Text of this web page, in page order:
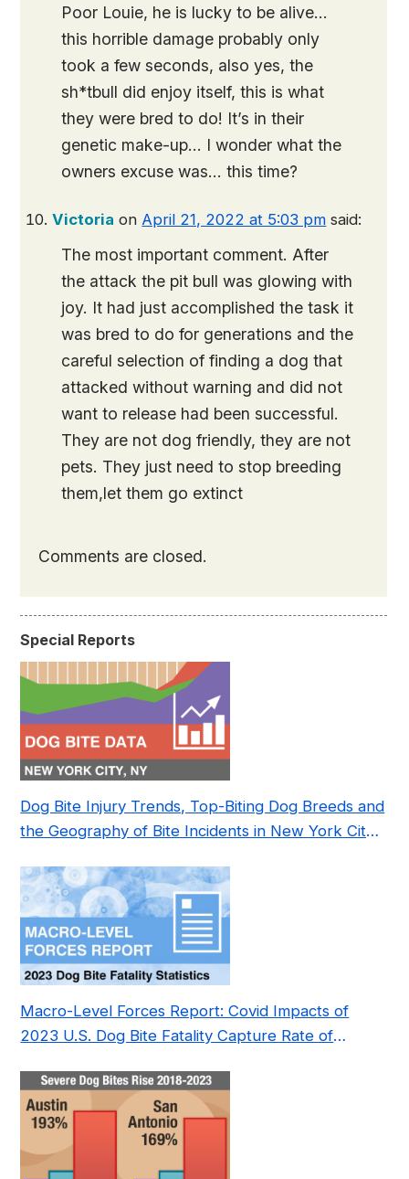
Poor Louie, he is lucky to be alive…
this horrible damage probably only
took a few seconds, also yes, the
sh*tbull did enjoy itself, this is what
they were bred to do! It’s in their
genetic make-up… I wonder what the
owners excuse was… this time?
Victoria on April 21, 2022 at 5:03 pm said:
The most important comment. After
the attack the pit bull was glowing with
joy. It had just accomplished the task it
was bred to do for generations and the
careful selection of finding a dog that
attacked without warning and did not
want to release had been successful.
They are not dog friendly, they are not
pets. They just need to stop breeding
them,let them go extinct
Comments are closed.
Special Reports
Dog Bite Injury Trends, Top-Biting Dog Breeds and
the Geography of Bite Incidents in New York City
Macro-Level Forces Report: Covid Impacts of
2023 U.S. Dog Bite Fatality Capture Rate of